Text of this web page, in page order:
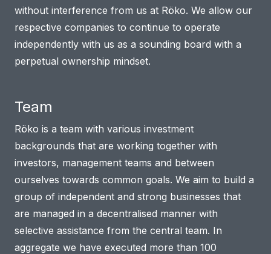
without interference from us at Röko. We allow our
respective companies to continue to operate
independently with us as a sounding board with a
perpetual ownership mindset.
Team
Röko is a team with various investment
backgrounds that are working together with
investors, management teams and between
ourselves towards common goals. We aim to build a
group of independent and strong businesses that
are managed in a decentralised manner with
selective assistance from the central team. In
aggregate we have executed more than 100